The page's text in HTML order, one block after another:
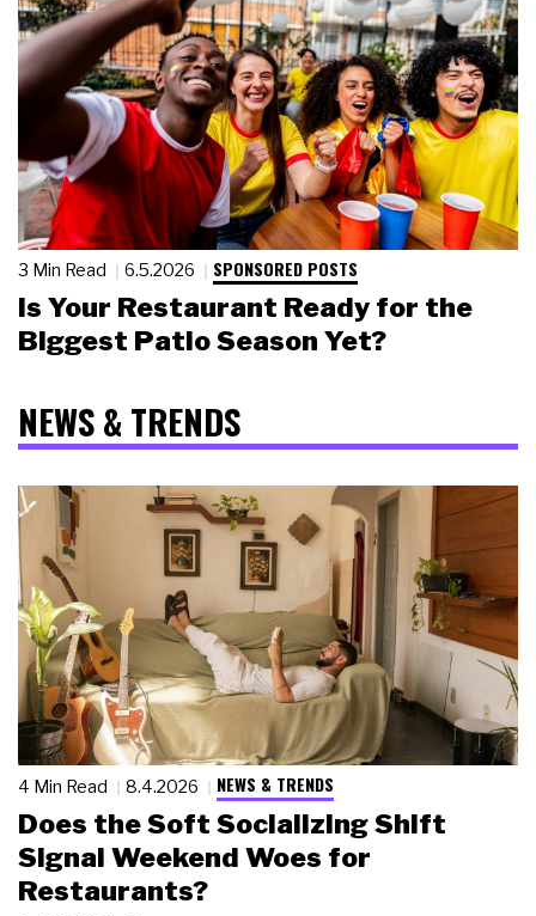
3 Min Read 6.5.2026 SPONSORED POSTS
Is Your Restaurant Ready for the
Biggest Patio Season Yet?
NEWS & TRENDS
4 Min Read 8.4.2026 NEWS & TRENDS
Does the Soft Socializing Shift
Signal Weekend Woes for
Restaurants?